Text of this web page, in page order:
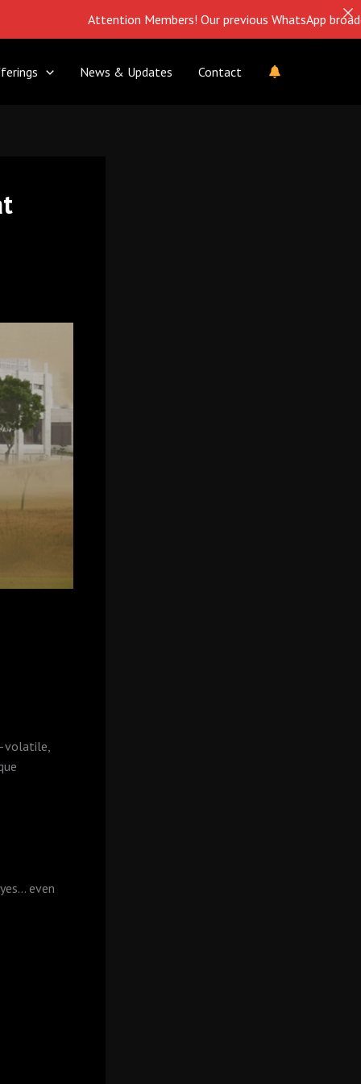
News & Updates Contact
even
Attention Members! Our previous WhatsApp broadcast is